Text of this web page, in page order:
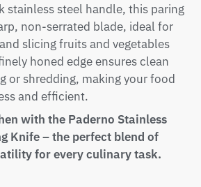
stainless steel handle, this paring
non-serrated blade, ideal for
slicing fruits and vegetables
honed edge ensures clean
or shredding, making your food
and efficient.
with the Paderno Stainless
Knife – the perfect blend of
for every culinary task.